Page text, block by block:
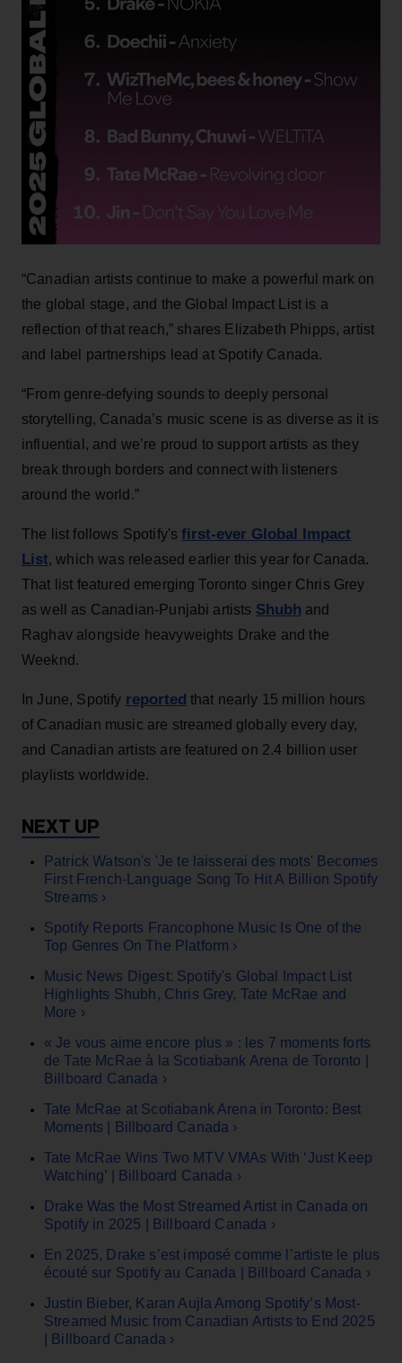
“Canadian artists continue to make a powerful mark on
the global stage, and the Global Impact List is a
reflection of that reach,” shares Elizabeth Phipps, artist
and label partnerships lead at Spotify Canada.
“From genre-defying sounds to deeply personal
storytelling, Canada’s music scene is as diverse as it is
influential, and we’re proud to support artists as they
break through borders and connect with listeners
around the world.”
The list follows Spotify'sfirst-ever Global Impact
List, which was released earlier this year for Canada.
That list featured emerging Toronto singer Chris Grey
as well as Canadian-Punjabi artists Shubh and
Raghav alongside heavyweights Drake and the
Weeknd.
In June, Spotify reported that nearly 15 million hours
of Canadian music are streamed globally every day,
and Canadian artists are featured on 2.4 billion user
playlists worldwide.
Patrick Watson's 'Je te laisserai des mots' Becomes
First French-Language Song To Hit A Billion Spotify
Streams ›
Spotify Reports Francophone Music Is One of the
Top Genres On The Platform ›
Music News Digest: Spotify's Global Impact List
Highlights Shubh, Chris Grey, Tate McRae and
More ›
« Je vous aime encore plus » : les 7 moments forts
de Tate McRae à la Scotiabank Arena de Toronto |
Billboard Canada ›
Tate McRae at Scotiabank Arena in Toronto: Best
Moments | Billboard Canada ›
Tate McRae Wins Two MTV VMAs With ‘Just Keep
Watching’ | Billboard Canada ›
Drake Was the Most Streamed Artist in Canada on
Spotify in 2025 | Billboard Canada ›
En 2025, Drake s’est imposé comme l’artiste le plus
écouté sur Spotify au Canada | Billboard Canada ›
Justin Bieber, Karan Aujla Among Spotify’s Most-
Streamed Music from Canadian Artists to End 2025
| Billboard Canada ›